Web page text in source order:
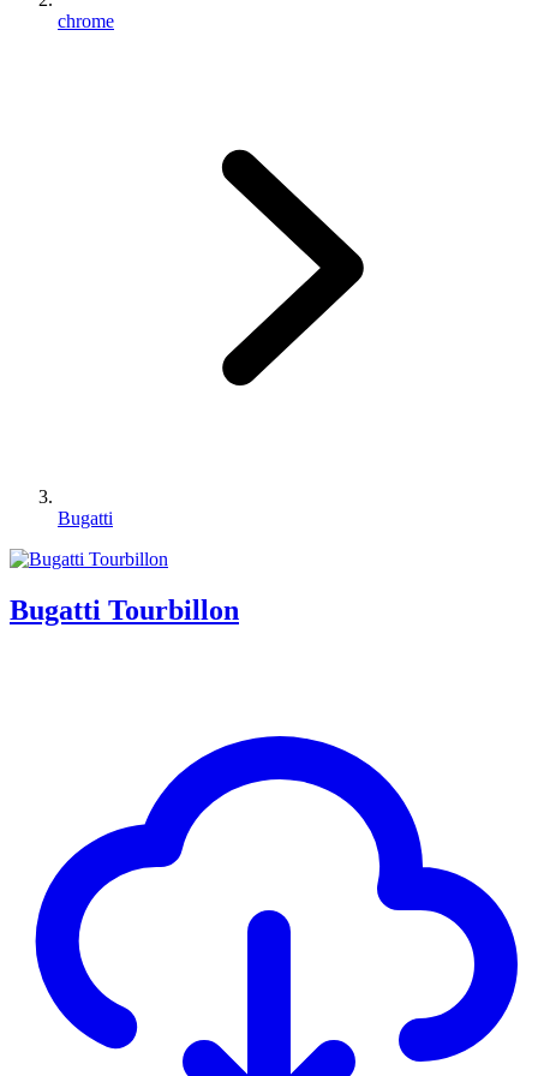
chrome
Bugatti
Bugatti Tourbillon